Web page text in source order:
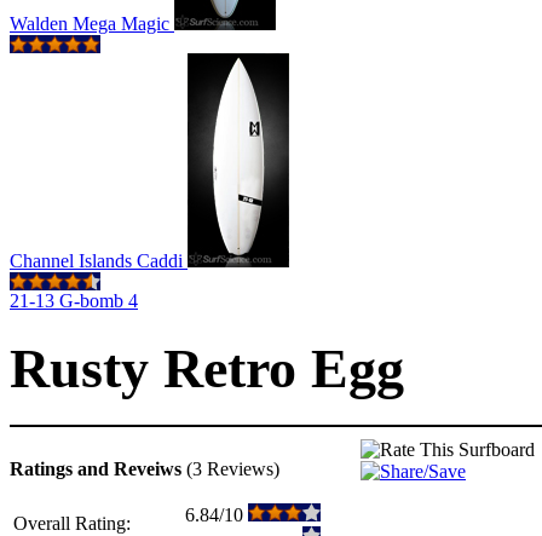
Walden Mega Magic
Channel Islands Caddi
21-13 G-bomb 4
Rusty Retro Egg
Ratings and Reveiws (3 Reviews)
Overall Rating: 6.84/10